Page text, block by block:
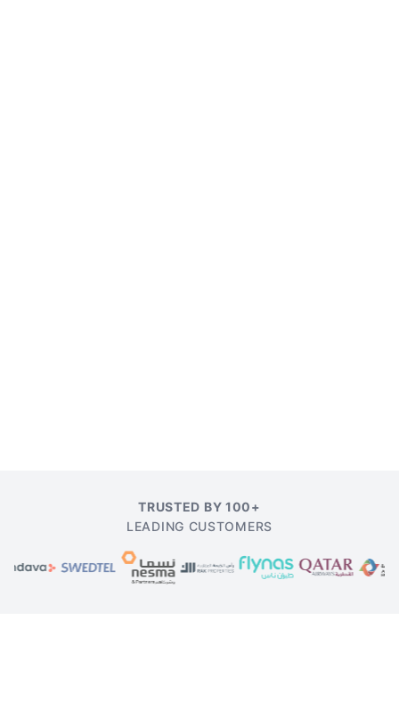
TRUSTED BY 100+
LEADING CUSTOMERS